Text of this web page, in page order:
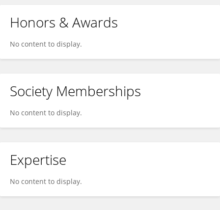
Honors & Awards
No content to display.
Society Memberships
No content to display.
Expertise
No content to display.